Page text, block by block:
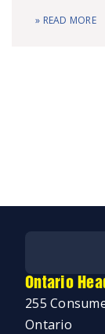
» READ MORE
Ontario
255
Ontario